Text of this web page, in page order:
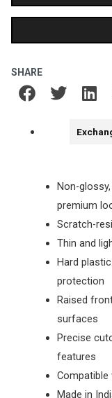
SHARE
Non-
premium
Scratch-
Thin and
Hard
protection
Raised
surfaces
Precise
features
Compatible
Made in